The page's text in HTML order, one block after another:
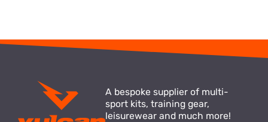
A bespoke supplier of multi-
sport kits, training gear,
leisurewear and much more!